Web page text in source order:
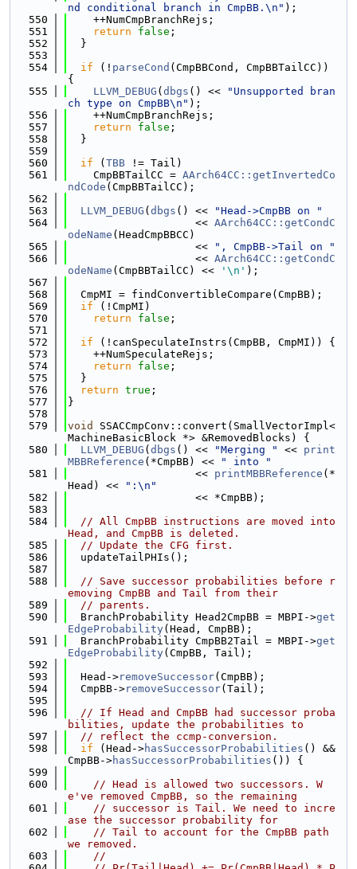
nd conditional branch in CmpBB.\n" );
  550
    ++NumCmpBranchRejs;
  551
return false ;
  552
  }
  553
  554
if (! parseCond (CmpBBCond, CmpBBTailCC))
{
  555
LLVM_DEBUG ( dbgs () <<
"Unsupported bran
ch type on CmpBB\n" );
  556
    ++NumCmpBranchRejs;
  557
return false ;
  558
  }
  559
  560
if ( TBB != Tail)
  561
    CmpBBTailCC =
AArch64CC::getInvertedCo
ndCode (CmpBBTailCC);
  562
  563
LLVM_DEBUG ( dbgs () <<
"Head->CmpBB on "
  564
                    <<
AArch64CC::getCondC
odeName (HeadCmpBBCC)
  565
                    <<
", CmpBB->Tail on "
  566
                    <<
AArch64CC::getCondC
odeName (CmpBBTailCC) << '\n' );
  567
  568
  CmpMI = findConvertibleCompare(CmpBB);
  569
if (!CmpMI)
  570
return false ;
  571
  572
if (!canSpeculateInstrs(CmpBB, CmpMI)) {
  573
    ++NumSpeculateRejs;
  574
return false ;
  575
  }
  576
return true ;
  577
}
  578
  579
void
SSACCmpConv::convert(SmallVectorImpl<
MachineBasicBlock *> &RemovedBlocks) {
  580
LLVM_DEBUG ( dbgs () << "Merging " << print
MBBReference (*CmpBB) <<
" into "
  581
                    <<
printMBBReference (*
Head) <<
":\n"
  582
                    << *CmpBB);
  583
  584
// All CmpBB instructions are moved into
Head, and CmpBB is deleted.
  585
// Update the CFG first.
  586
  updateTailPHIs();
  587
  588
// Save successor probabilities before r
emoving CmpBB and Tail from their
  589
// parents.
  590
  BranchProbability Head2CmpBB = MBPI->
get
EdgeProbability(Head, CmpBB);
  591
  BranchProbability CmpBB2Tail = MBPI->
get
EdgeProbability(CmpBB, Tail);
  592
  593
  Head->
removeSuccessor(CmpBB);
  594
  CmpBB->
removeSuccessor(Tail);
  595
  596
// If Head and CmpBB had successor proba
bilities, update the probabilities to
  597
// reflect the ccmp-conversion.
  598
if (Head->hasSuccessorProbabilities () &&
CmpBB->hasSuccessorProbabilities ()) {
  599
  600
// Head is allowed two successors. W
e've removed CmpBB, so the remaining
  601
// successor is Tail. We need to incre
ase the successor probability for
  602
// Tail to account for the CmpBB path
we removed.
  603
//